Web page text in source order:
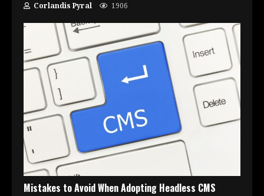
Corlandis Pyral 1906
Mistakes to Avoid When Adopting Headless CMS